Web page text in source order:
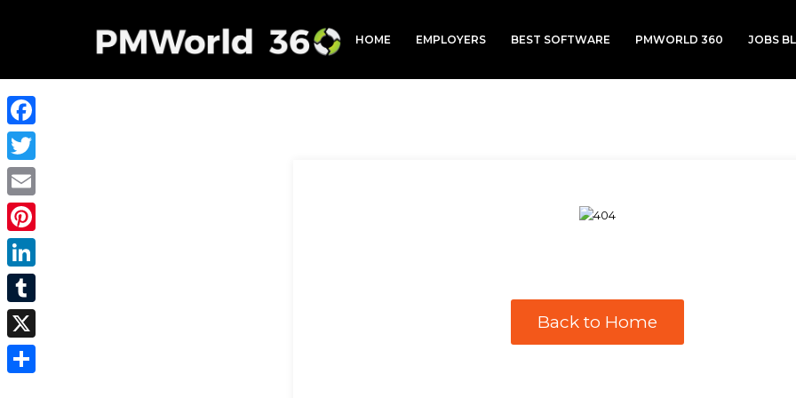
HOME EMPLOYERS BEST SOFTWARE PMWORLD 360 JOBS
Back to Home
Facebook
Twitter
Email
Pinterest
LinkedIn
Tumblr
X